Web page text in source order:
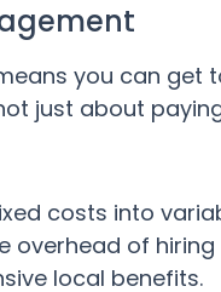
you can get
just about
costs into
overhead of
local benefits.